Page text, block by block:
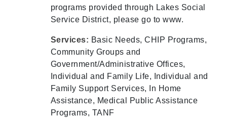
programs provided through Lakes Social
Service District, please go to www.
Services: Basic Needs, CHIP Programs,
Community Groups and
Government/Administrative Offices,
Individual and Family Life, Individual and
Family Support Services, In Home
Assistance, Medical Public Assistance
Programs, TANF